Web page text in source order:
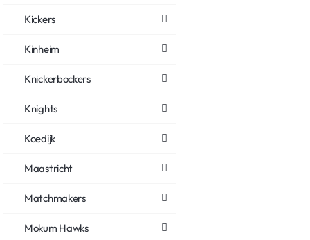
Kickers
Kinheim
Knickerbockers
Knights
Koedijk
Maastricht
Matchmakers
Mokum Hawks